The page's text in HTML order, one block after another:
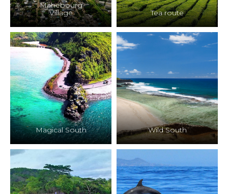
Mahebourg
Village
Tea route
Magical South Wild South